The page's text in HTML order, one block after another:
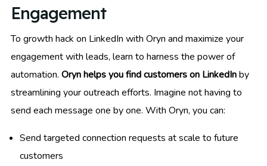
Engagement
To growth hack on LinkedIn with Oryn and maximize your
engagement with leads, learn to harness the power of
automation. Oryn helps you find customers on LinkedInby
streamlining your outreach efforts. Imagine not having to
send each message one by one. With Oryn, you can:
Send targeted connection requests at scale to future
customers